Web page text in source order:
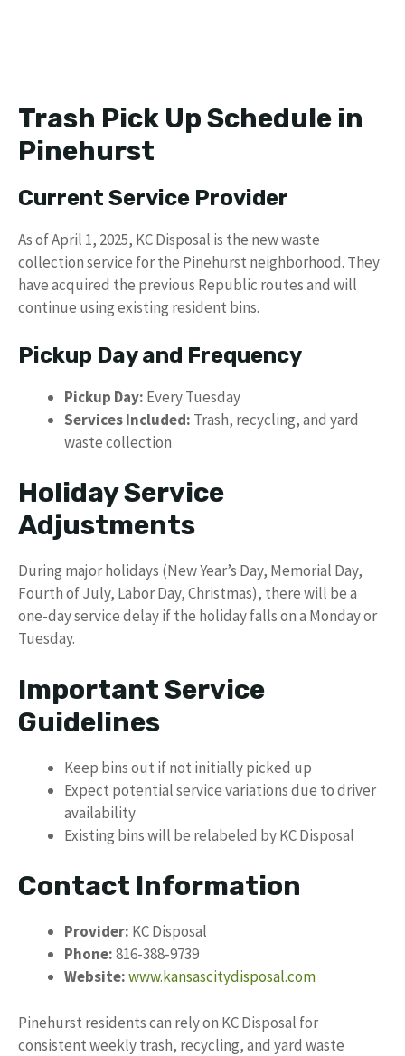
Trash Pick Up Schedule in
Pinehurst
Current Service Provider
As of April 1, 2025, KC Disposal is the new waste
collection service for the Pinehurst neighborhood. They
have acquired the previous Republic routes and will
continue using existing resident bins.
Pickup Day and Frequency
Pickup Day: Every Tuesday
Services Included: Trash, recycling, and yard
waste collection
Holiday Service
Adjustments
During major holidays (New Year’s Day, Memorial Day,
Fourth of July, Labor Day, Christmas), there will be a
one-day service delay if the holiday falls on a Monday or
Tuesday.
Important Service
Guidelines
Keep bins out if not initially picked up
Expect potential service variations due to driver
availability
Existing bins will be relabeled by KC Disposal
Contact Information
Provider: KC Disposal
Phone:816-388-9739
Website:www.kansascitydisposal.com
Pinehurst residents can rely on KC Disposal for
consistent weekly trash, recycling, and yard waste